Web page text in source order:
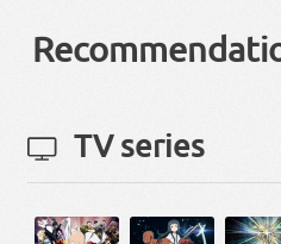
TV series